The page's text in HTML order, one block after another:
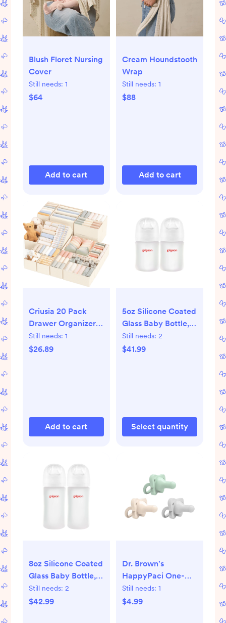
Blush Floret Nursing
Cover
Still needs: 1
$64
Add to cart
Cream Houndstooth
Wrap
Still needs: 1
$88
Add to cart
Criusia 20 Pack
Drawer Organizers
for Clothes,
Foldable Fabric
Underwear &
Accessories, Beige
Still needs: 1
$26.89
Add to cart
5oz Silicone Coated
Glass Baby Bottle, ,
Wide Neck, (Pack
of 2)
Still needs: 2
$41.99
Select quantity
8oz Silicone Coated
Glass Baby Bottle,
Wide Neck 8 Oz
(Pack of 2)
Still needs: 2
$42.99
Dr. Brown's
HappyPaci One-
Piece 100% Silicone
Pacifier - 0-6
Still needs: 1
$4.99